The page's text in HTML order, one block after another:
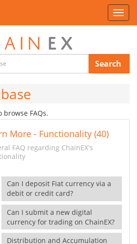
Search
browse FAQs.
More - Functionality (40)
FAQ regarding ChainEX's
Can I deposit Fiat currency via a
debit or credit card?
Can I submit a new digital
currency for trading on ChainEX?
Distribution and Accumulation